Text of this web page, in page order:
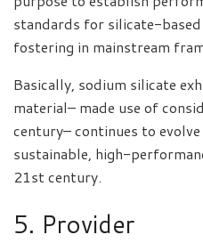
standards for silicate-
fostering in mainstream
Basically, sodium silicate
material– made use of
century– continues to
sustainable, high-
21st century.
5. Provider